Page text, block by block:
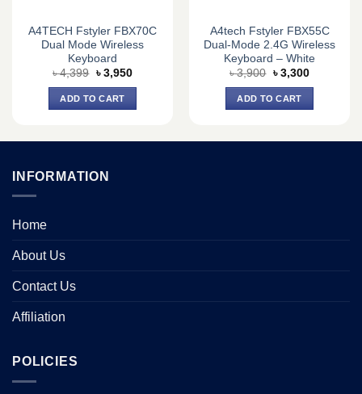
A4TECH Fstyler FBX70C
Dual Mode Wireless
Keyboard
৳4,399 Original
was:
৳ 4,399.
৳ 3,950Current
ADD TO CART
A4tech Fstyler FBX55C
Dual-Mode 2.4G Wireless
Keyboard – White
৳3,900 Original
was:
৳ 3,900.
৳ 3,300Current
ADD TO CART
INFORMATION
Home
About Us
Contact Us
Affiliation
POLICIES